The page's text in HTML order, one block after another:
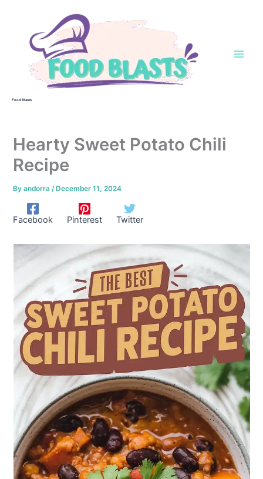
Food Blasts
Hearty Sweet Potato Chili
Recipe
Byandorra/ December 11, 2024
Facebook Pinterest Twitter